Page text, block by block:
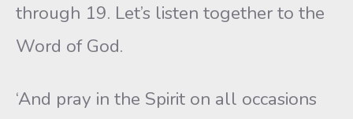
through 19. Let’s listen together to the
Word of God.
‘And pray in the Spirit on all occasions